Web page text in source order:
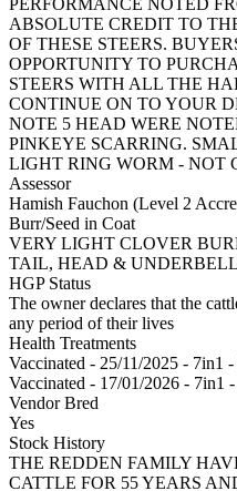
PERFORMANCE NOTED
ABSOLUTE CREDIT TO
OF THESE STEERS.
OPPORTUNITY TO
STEERS WITH ALL THE
CONTINUE ON TO YOUR
NOTE 5 HEAD WERE
PINKEYE SCARRING.
LIGHT RING WORM - NOT
Assessor
Hamish Fauchon (Level 2
Burr/Seed in Coat
VERY LIGHT CLOVER
TAIL, HEAD &
HGP Status
The owner declares that the
any period of their lives
Health Treatments
Vaccinated - 25/11/2025 - 7in1
Vaccinated - 17/01/2026 - 7in1
Vendor Bred
Yes
Stock History
THE REDDEN FAMILY
CATTLE FOR 55 YEARS